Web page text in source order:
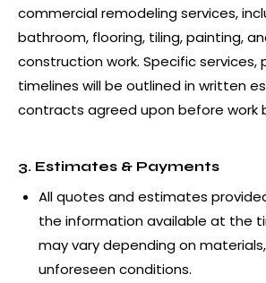
commercial remodeling services,
bathroom, flooring, tiling, painting,
construction work. Specific services,
timelines will be outlined in written
contracts agreed upon before work
3. Estimates & Payments
All quotes and estimates
the information available at the
may vary depending on
unforeseen conditions.